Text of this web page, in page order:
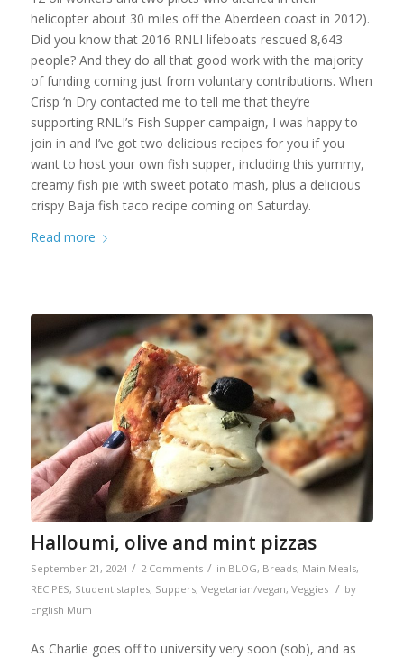
helicopter about 30 miles off the Aberdeen coast in 2012).
Did you know that 2016 RNLI lifeboats rescued 8,643
people? And they do all that good work with the majority
of funding coming just from voluntary contributions. When
Crisp ‘n Dry contacted me to tell me that they’re
supporting RNLI’s Fish Supper campaign, I was happy to
join in and I’ve got two delicious recipes for you if you
want to host your own fish supper, including this yummy,
creamy fish pie with sweet potato mash, plus a delicious
crispy Baja fish taco recipe coming on Saturday.
Read more
Halloumi, olive and mint pizzas
September 21, 2024 / 2 Comments / in BLOG, Breads, Main Meals,
RECIPES, Student staples, Suppers, Vegetarian/vegan, Veggies / by
English Mum
As Charlie goes off to university very soon (sob), and as